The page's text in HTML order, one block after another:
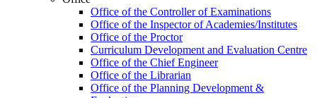
Office of the Controller of Examinations
Office of the Inspector of Academies/Institutes
Office of the Proctor
Curriculum Development and Evaluation Centre
Office of the Chief Engineer
Office of the Librarian
Office of the Planning Development &